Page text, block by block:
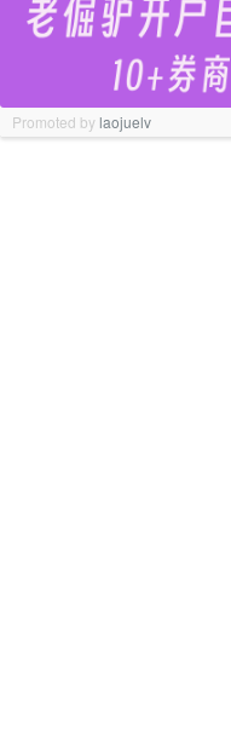
Promoted bylaojuelv